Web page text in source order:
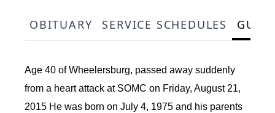
OBITUARY SERVICE SCHEDULES
Age 40 of Wheelersburg, passed away suddenly
from a heart attack at SOMC on Friday, August 21,
2015 He was born on July 4, 1975 and his parents